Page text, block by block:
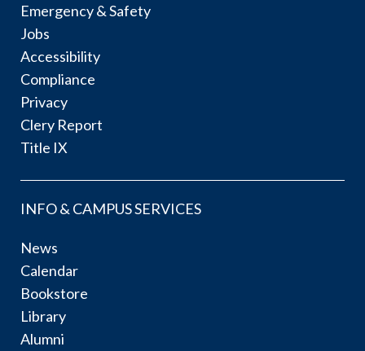
Emergency & Safety
Jobs
Accessibility
Compliance
Privacy
Clery Report
Title IX
INFO & CAMPUS SERVICES
News
Calendar
Bookstore
Library
Alumni